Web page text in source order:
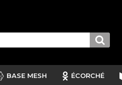
BASE MESH ÉCORCHÉ